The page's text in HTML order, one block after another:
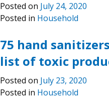
Posted on July 24, 2020
Posted in Household
75 hand
list of toxic
Posted on July 23, 2020
Posted in Household